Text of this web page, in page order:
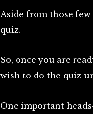
Aside from those
quiz.
So, once you are
wish to do the quiz
One important